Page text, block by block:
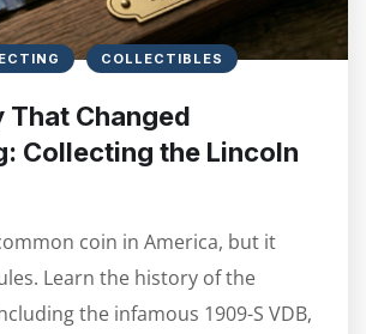
COLLECTIBLES
That Changed
Collecting the Lincoln
coin in America, but it
Learn the history of the
the infamous 1909-S VDB,